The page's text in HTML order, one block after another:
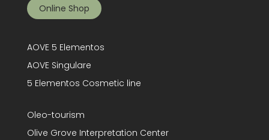
Online Shop
AOVE 5 Elementos
AOVE Singulare
5 Elementos Cosmetic line
Oleo-tourism
Olive Grove Interpretation Center